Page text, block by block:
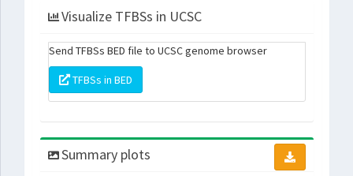
Visualize TFBSs in UCSC
Send TFBSs BED file to UCSC genome browser
TFBSs in BED
Summary plots